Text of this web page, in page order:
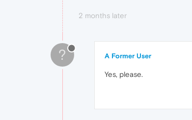
2 months later
? A Former User
Yes, please.